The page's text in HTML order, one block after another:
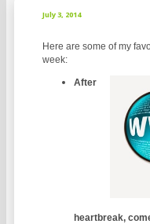
July 3, 2014
Here are some of my
week:
After
heartbreak,